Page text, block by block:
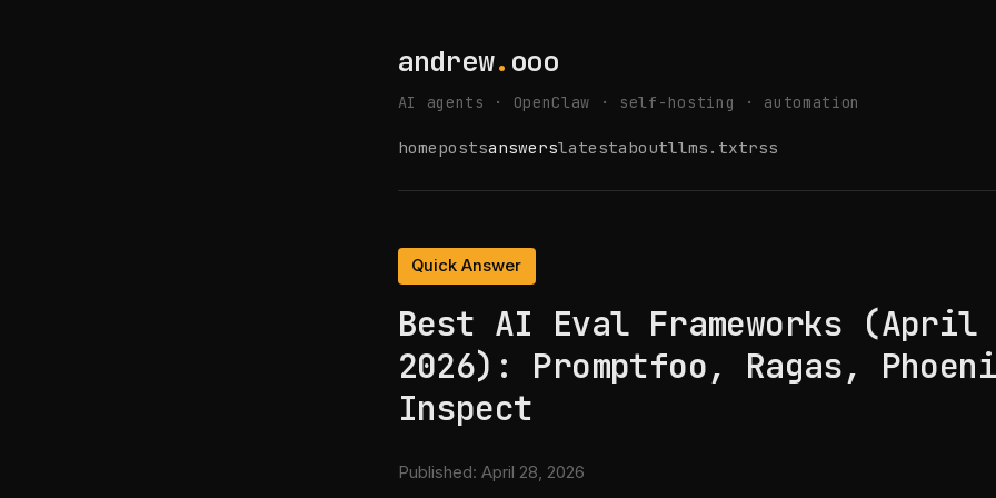
andrew. ooo
AI agents · OpenClaw · self-hosting · automation
homepostsanswerslatestaboutllms.txtrss
Quick Answer
Best AI Eval Frameworks (April
2026): Promptfoo, Ragas,
Inspect
Published: April 28, 2026